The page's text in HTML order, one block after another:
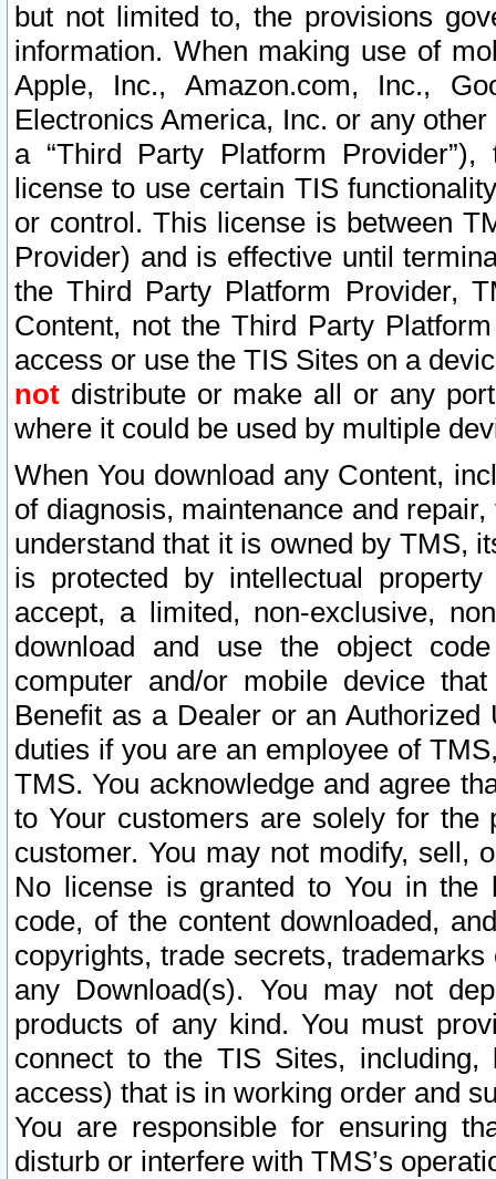
but not limited to, the provisions
information. When making use of
Apple, Inc., Amazon.com, Inc.,
Electronics America, Inc. or any
a “Third Party Platform
license to use certain TIS
or control. This license is between
Provider) and is effective until
the Third Party Platform Provider,
Content, not the Third Party
access or use the TIS Sites on a
not distribute or make all or any
where it could be used by multiple
When You download any Content,
of diagnosis, maintenance and
understand that it is owned by TMS,
is protected by intellectual
accept, a limited, non-exclusive,
download and use the object
computer and/or mobile device
Benefit as a Dealer or an
duties if you are an employee of
TMS. You acknowledge and agree
to Your customers are solely for the
customer. You may not modify, sell,
No license is granted to You in the
code, of the content downloaded,
copyrights, trade secrets,
any Download(s). You may not
products of any kind. You must
connect to the TIS Sites,
access) that is in working order and
You are responsible for ensuring
disturb or interfere with TMS’s